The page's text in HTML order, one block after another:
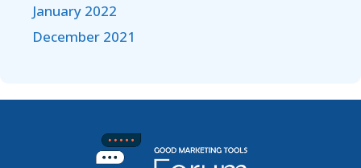
January 2022
December 2021